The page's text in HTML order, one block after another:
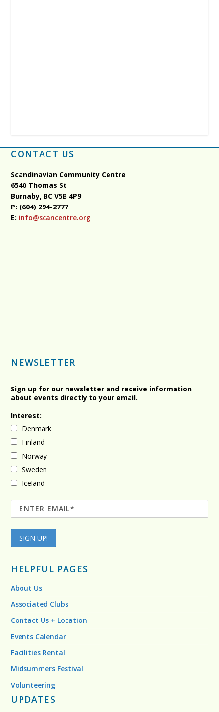
CONTACT US
Scandinavian Community Centre
6540 Thomas St
Burnaby, BCV5B 4P9
P: (604) 294-2777
E: info@scancentre.org
NEWSLETTER
Sign up for our newsletter and receive information
about events directly to your email.
Interest:
Denmark
Finland
Norway
Sweden
Iceland
HELPFUL PAGES
About Us
Associated Clubs
Contact Us + Location
Events Calendar
Facilities Rental
Midsummers Festival
Volunteering
UPDATES